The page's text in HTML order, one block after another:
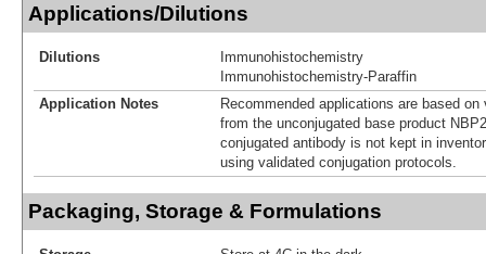
Applications/Dilutions
Dilutions
Immunohistochemistry
Immunohistochemistry-Paraffin
Application Notes
Recommended applications are based
from the unconjugated base product
conjugated antibody is not kept in
using validated conjugation protocols.
Packaging, Storage & Formulations